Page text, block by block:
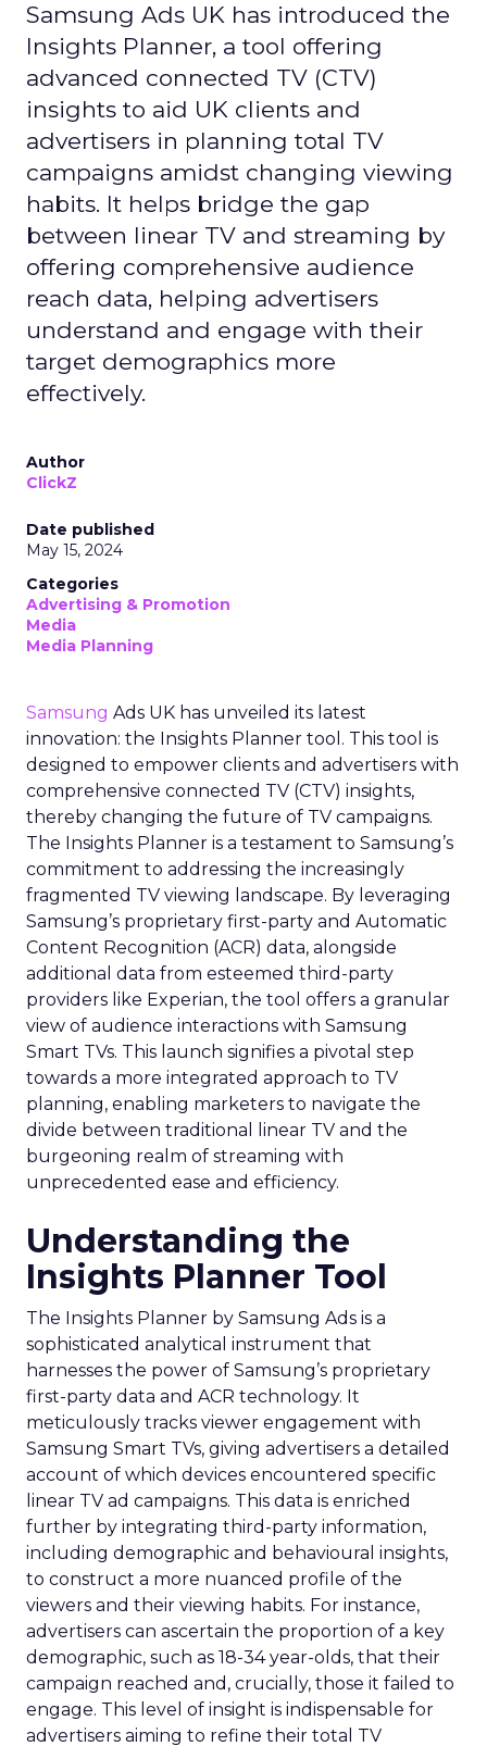
Samsung Ads UK has introduced the
Insights Planner, a tool offering
advanced connected TV (CTV)
insights to aid UK clients and
advertisers in planning total TV
campaigns amidst changing viewing
habits. It helps bridge the gap
between linear TV and streaming by
offering comprehensive audience
reach data, helping advertisers
understand and engage with their
target demographics more
effectively.
Author
ClickZ
Date published
May 15, 2024
Categories
Advertising & Promotion
Media
Media Planning
Samsung Ads UK has unveiled its latest
innovation: the Insights Planner tool. This tool is
designed to empower clients and advertisers with
comprehensive connected TV (CTV) insights,
thereby changing the future of TV campaigns.
The Insights Planner is a testament to Samsung’s
commitment to addressing the increasingly
fragmented TV viewing landscape. By leveraging
Samsung’s proprietary first-party and Automatic
Content Recognition (ACR) data, alongside
additional data from esteemed third-party
providers like Experian, the tool offers a granular
view of audience interactions with Samsung
Smart TVs. This launch signifies a pivotal step
towards a more integrated approach to TV
planning, enabling marketers to navigate the
divide between traditional linear TV and the
burgeoning realm of streaming with
unprecedented ease and efficiency.
Understanding the
Insights Planner Tool
The Insights Planner by Samsung Ads is a
sophisticated analytical instrument that
harnesses the power of Samsung’s proprietary
first-party data and ACR technology. It
meticulously tracks viewer engagement with
Samsung Smart TVs, giving advertisers a detailed
account of which devices encountered specific
linear TV ad campaigns. This data is enriched
further by integrating third-party information,
including demographic and behavioural insights,
to construct a more nuanced profile of the
viewers and their viewing habits. For instance,
advertisers can ascertain the proportion of a key
demographic, such as 18-34 year-olds, that their
campaign reached and, crucially, those it failed to
engage. This level of insight is indispensable for
advertisers aiming to refine their total TV